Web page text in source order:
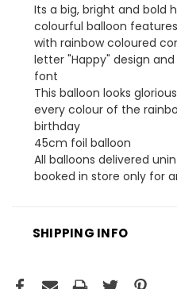
Its a big, bright and bold
colourful balloon
with rainbow coloured
letter "Happy" design
font
This balloon looks
every colour of the
birthday
45cm foil balloon
All balloons delivered
booked in store only for
SHIPPING INFO